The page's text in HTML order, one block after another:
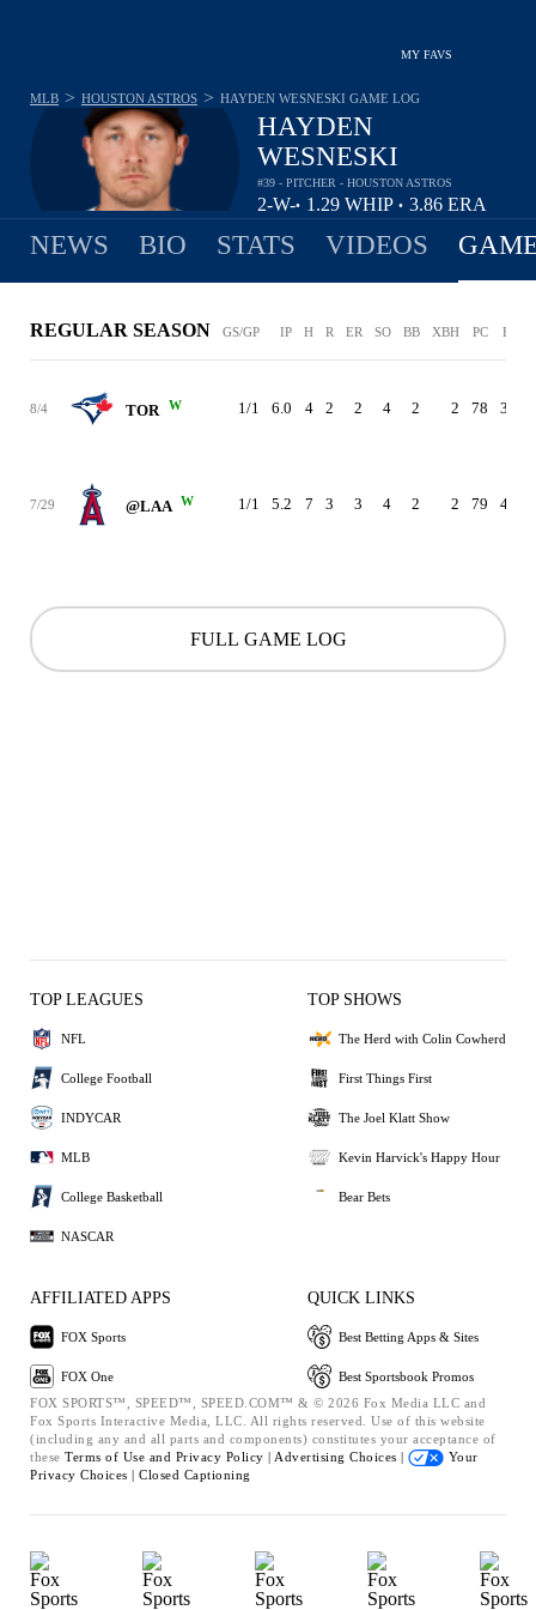
MY FAVS
HAYDEN
WESNESKI
#39 - PITCHER - HOUSTON ASTROS
2-
0
W-
L
• 1.29 WHIP • 3.86 ERA
MLB > HOUSTON ASTROS > HAYDEN WESNESKI GAME LOG
NEWS BIO STATS VIDEOS
REGULAR SEASON GS/GP IP H R ER SO BB XBH PC ERA
8/4 TOR W 1/1 6.0 4 2 2 4 2 2 78 3.86
7/29 @LAA W 1/1 5.2 7 3 3 4 2 2 79 4.76
FULL GAME LOG
TOP LEAGUES
NFL
College Football
INDYCAR
MLB
College Basketball
NASCAR
TOP SHOWS
The Herd with Colin Cowherd
First Things First
The Joel Klatt Show
Kevin Harvick's Happy Hour
Bear Bets
AFFILIATED APPS
FOX Sports
FOX One
QUICK LINKS
Best Betting Apps & Sites
Best Sportsbook Promos
FOX SPORTS™, SPEED™, SPEED.COM™ & © 2026 Fox Media LLC and
Fox Sports Interactive Media, LLC. All rights reserved. Use of this website
(including any and all parts and components) constitutes your acceptance of
these Terms of Use and Privacy Policy | Advertising Choices |
Your
Privacy Choices | Closed Captioning